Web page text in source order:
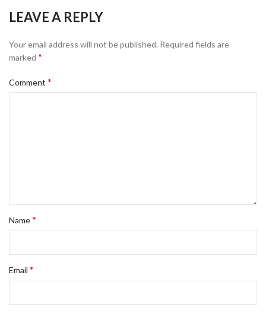
LEAVE A REPLY
Your email address will not be published. Required fields are
marked *
Comment *
Name*
Email *